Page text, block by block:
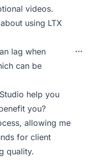
videos.
using LTX
lag when
can be
help you
you?
allowing me
for client
quality.